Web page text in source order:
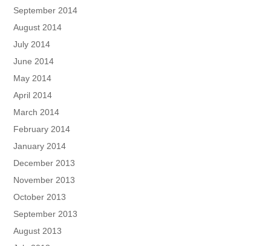
September 2014
August 2014
July 2014
June 2014
May 2014
April 2014
March 2014
February 2014
January 2014
December 2013
November 2013
October 2013
September 2013
August 2013